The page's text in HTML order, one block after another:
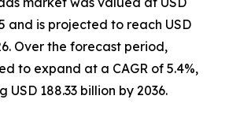
and is projected to reach USD
Over the forecast period,
to expand at a CAGR of 5.4%,
188.33 billion by 2036.